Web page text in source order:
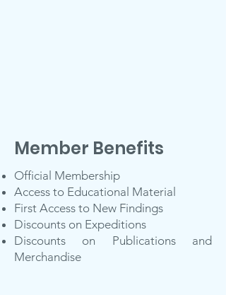
Member Benefits
Official Membership
Access to Educational Material
First Access to New Findings
Discounts on Expeditions
Discounts on Publications and
Merchandise